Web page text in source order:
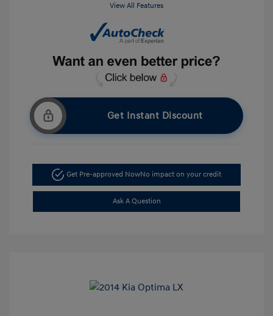
View All Features
Get Instant Discount
Get Pre-approved NowNo impact on your credit
Ask A Question